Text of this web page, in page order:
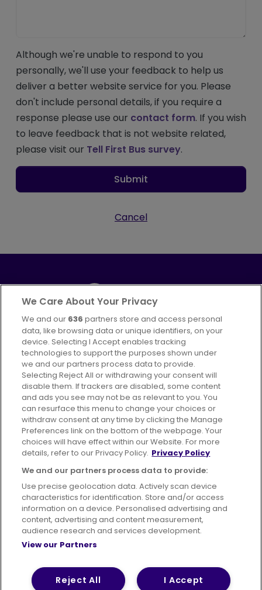
Although we're unable to respond to you
personally, we'll use your feedback to help us
deliver a better website service for you. Please
don't include personal details, if you require a
response please use our contact form. If you wish
to leave feedback that is not website related,
please visit our Tell First Bus survey.
Submit
Cancel
Part ofFirstGroup plc
395 King Street, Aberdeen, AB24 5RP
Advertising Bus users UK
Careers
Conditions of Travel
Customer Code of Conduct
Sitemap
Suppliers
Terms of Use Privacy Policy
Cookies Policy
© 2026 First Bus Holdings Limited. All Rights Reserved.
We Care About Your Privacy
We and our 636 partners store and access personal
data, like browsing data or unique identifiers, on your
device. Selecting I Accept enables tracking
technologies to support the purposes shown under
we and our partners process data to provide.
Selecting Reject All or withdrawing your consent will
disable them. If trackers are disabled, some content
and ads you see may not be as relevant to you. You
can resurface this menu to change your choices or
withdraw consent at any time by clicking the Manage
Preferences link on the bottom of the webpage. Your
choices will have effect within our Website. For more
details, refer to our Privacy Policy. Privacy Policy
We and our partners process data to provide:
Use precise geolocation data. Actively scan device
characteristics for identification. Store and/or access
information on a device. Personalised advertising and
content, advertising and content measurement,
audience research and services development.
View our Partners
I Accept
Reject All